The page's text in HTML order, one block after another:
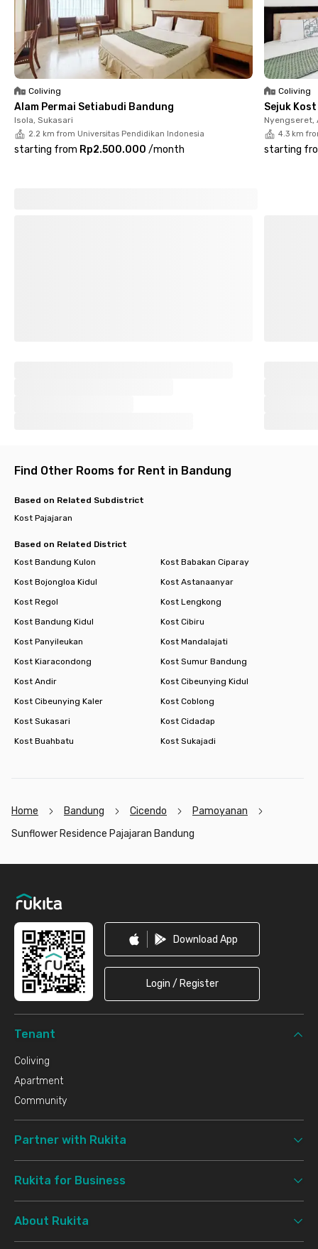
Coliving
Alam Permai Setiabudi Bandung
Isola, Sukasari
2.2 km from Universitas Pendidikan Indonesia
starting from Rp2.500.000 /month
Coliving
Sejuk
Nyengseret,
4.3 km
starting
Find Other Rooms for Rent in Bandung
Based on Related Subdistrict
Kost Pajajaran
Based on Related District
Kost Bandung Kulon
Kost Babakan Ciparay
Kost Bojongloa Kidul
Kost Astanaanyar
Kost Regol
Kost Lengkong
Kost Bandung Kidul
Kost Cibiru
Kost Panyileukan
Kost Mandalajati
Kost Kiaracondong
Kost Sumur Bandung
Kost Andir
Kost Cibeunying Kidul
Kost Cibeunying Kaler
Kost Coblong
Kost Sukasari
Kost Cidadap
Kost Buahbatu
Kost Sukajadi
Home Bandung Cicendo
Pamoyanan
Sunflower Residence Pajajaran Bandung
Download App
Login / Register
Tenant
Coliving
Apartment
Community
Partner with Rukita
Rukita for Business
About Rukita